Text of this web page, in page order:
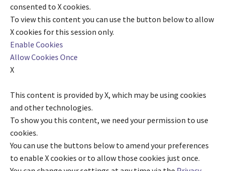
consented to Xcookies.
To view this content you can use the button below to allow
Xcookies for this session only.
Enable Cookies
Allow Cookies Once
X
This content is provided byX, which may be using cookies
and other technologies.
To show you this content, we need your permission to use
cookies.
You can use the buttons below to amend your preferences
to enable Xcookies or to allow those cookies just once.